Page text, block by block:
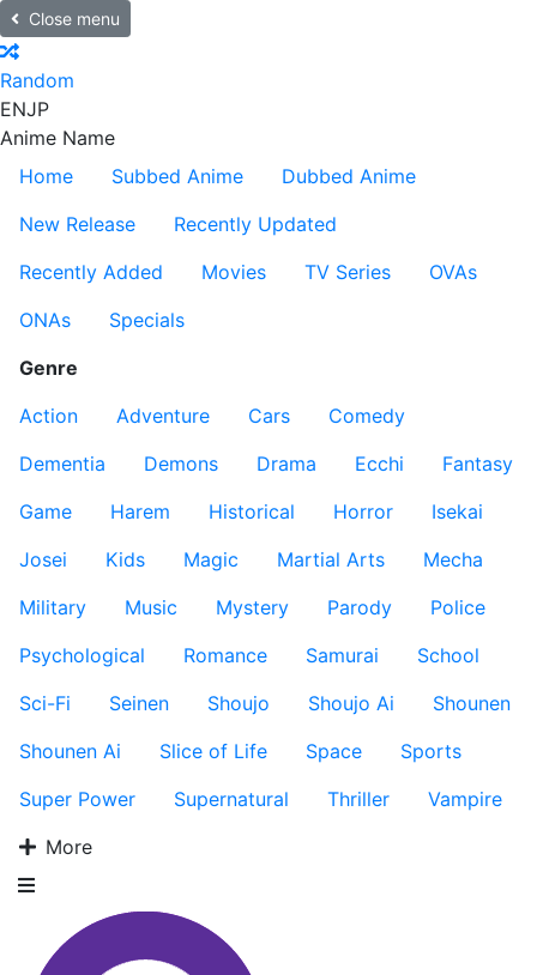
Close menu
Random
ENJP
Anime Name
Home
Subbed Anime
Dubbed Anime
New Release
Recently Updated
Recently Added
Movies TV Series
OVAs
ONAs
Specials
Genre
Action
Adventure Cars
Comedy
Dementia
Demons Drama Ecchi
Fantasy
Game
Harem Historical Horror
Isekai
Josei
Kids Magic Martial Arts
Mecha
Military
Music Mystery Parody
Police
Psychological
Romance Samurai
School
Sci-Fi
Seinen Shoujo Shoujo Ai
Shounen
Shounen Ai
Slice of Life Space
Sports
Super Power
Supernatural Thriller
Vampire
More